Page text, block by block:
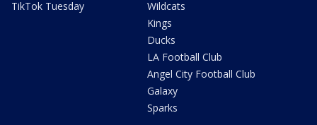
TikTok Tuesday
Wildcats
Kings
Ducks
LA Football Club
Angel City Football Club
Galaxy
Sparks